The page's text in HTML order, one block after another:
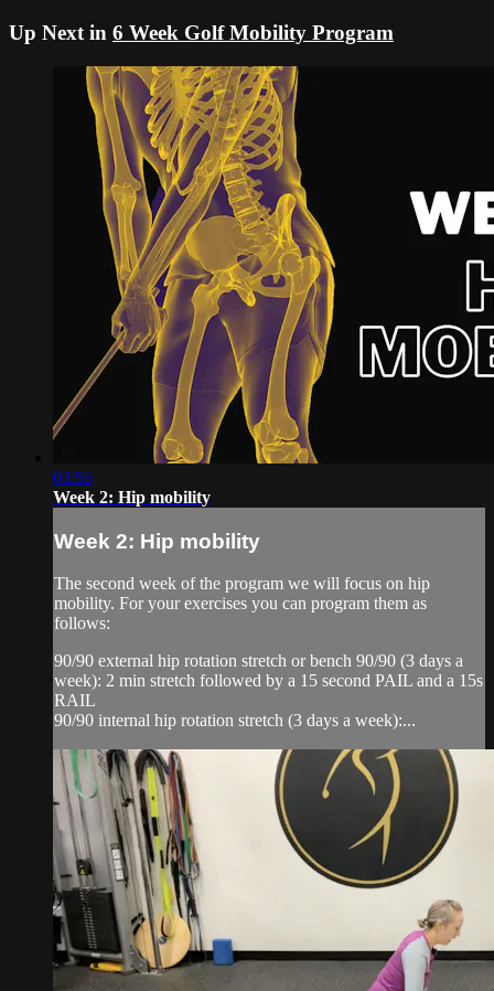
Up Next in 6 Week Golf Mobility Program
03:55
Week 2: Hip mobility
Week 2: Hip mobility
The second week of the program we will focus on hip
mobility. For your exercises you can program them as
follows:
90/90 external hip rotation stretch or bench 90/90 (3 days a
week): 2 min stretch followed by a 15 second PAIL and a 15s
RAIL
90/90 internal hip rotation stretch (3 days a week):...